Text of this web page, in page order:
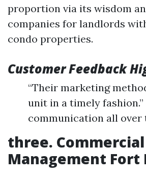
proportion via its wisdom
companies for landlords
condo properties.
Customer Feedback
“Their marketing
unit in a timely fashion.”
communication all over
three.
Management Fort